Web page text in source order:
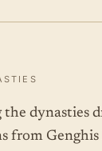
the dynasties
from